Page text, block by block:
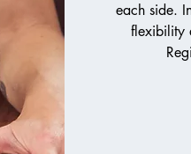
each side.
flexibility